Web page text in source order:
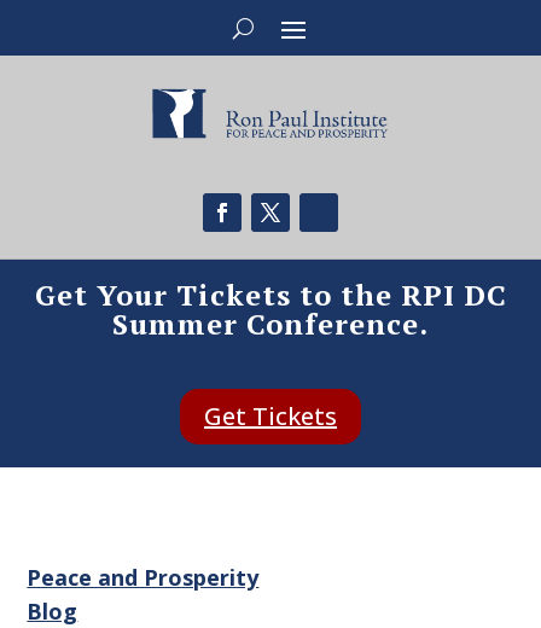
Get Your Tickets to the RPI DC
Summer Conference.
Get Tickets
Peace and Prosperity
Blog